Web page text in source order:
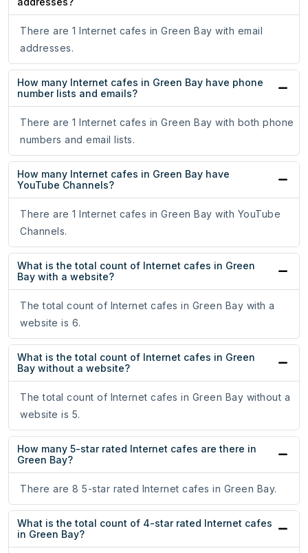
There are 1 Internet cafes in Green Bay with email
addresses.
How many Internet cafes in Green Bay have phone
number lists and emails?
There are 1 Internet cafes in Green Bay with both phone
numbers and email lists.
How many Internet cafes in Green Bay have
YouTube Channels?
There are 1 Internet cafes in Green Bay with YouTube
Channels.
What is the total count of Internet cafes in Green
Bay with a website?
The total count of Internet cafes in Green Bay with a
website is 6.
What is the total count of Internet cafes in Green
Bay without a website?
The total count of Internet cafes in Green Bay without a
website is 5.
How many 5-star rated Internet cafes are there in
Green Bay?
There are 8 5-star rated Internet cafes in Green Bay.
What is the total count of 4-star rated Internet cafes
in Green Bay?